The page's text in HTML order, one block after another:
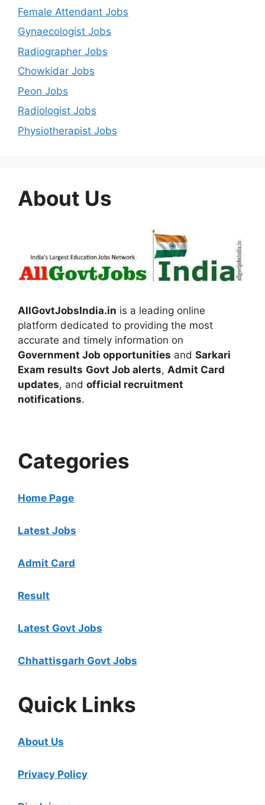
Female Attendant Jobs
Gynaecologist Jobs
Radiographer Jobs
Chowkidar Jobs
Peon Jobs
Radiologist Jobs
Physiotherapist Jobs
About Us
AllGovtJobsIndia.in is a leading online
platform dedicated to providing the most
accurate and timely information on
Government Job opportunities and Sarkari
Exam results Govt Job alerts, Admit Card
updates, and official recruitment
notifications.
Categories
Home Page
Latest Jobs
Admit Card
Result
Latest Govt Jobs
Chhattisgarh Govt Jobs
Quick Links
About Us
Privacy Policy